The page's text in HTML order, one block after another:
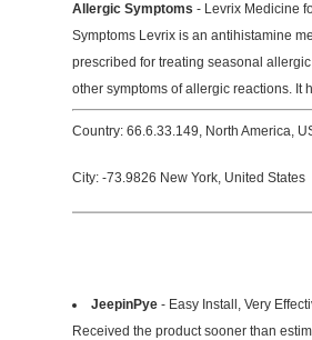
Allergic Symptoms - Levrix Medicine
Symptoms Levrix is an antihistamine
prescribed for treating seasonal
other symptoms of allergic reactions. It
Country: 66.6.33.149, North America,
City: -73.9826 New York, United States
JeepinPye - Easy Install, Very
Received the product sooner than